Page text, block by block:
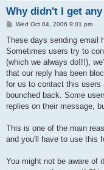
Why didn't I get
P
s
Wed Oct 04, 2006 9:01 pm
These days sending email
Sometimes users try to
(which we always do!!!),
that our reply has been
for us to contact this users
bounched back. Some
replies on their message,
This is one of the main
and you'll have to use this
You might not be aware of